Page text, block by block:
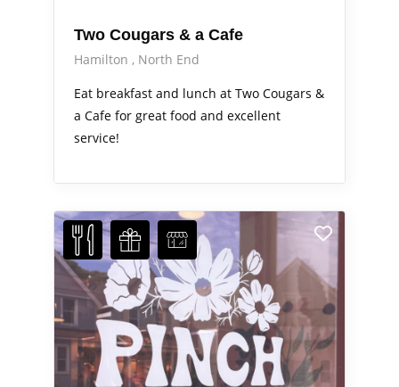
Two Cougars & a Cafe
Hamilton
North End
Eat breakfast and lunch at Two Cougars &
a Cafe for great food and excellent
service!